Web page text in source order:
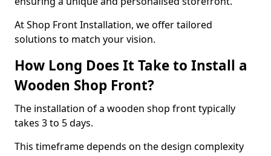
At Shop Front Installation, we offer tailored
solutions to match your vision.
How Long Does It Take to Install a
Wooden Shop Front?
The installation of a wooden shop front typically
takes 3 to 5 days.
This timeframe depends on the design complexity